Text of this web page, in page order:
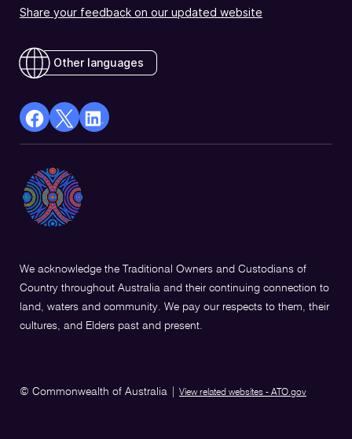
Share your feedback on our updated website
Other languages
facebook
in
a
new
X
Opens
in
a
Linkedin
a
We acknowledge the Traditional Owners and Custodians of
Country throughout Australia and their continuing connection to
land, waters and community. We pay our respects to them, their
cultures, and Elders past and present.
© Commonwealth of Australia View related websites - ATO.gov